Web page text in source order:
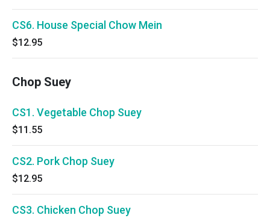
CS6. House Special Chow Mein
$12.95
Chop Suey
CS1. Vegetable Chop Suey
$11.55
CS2. Pork Chop Suey
$12.95
CS3. Chicken Chop Suey